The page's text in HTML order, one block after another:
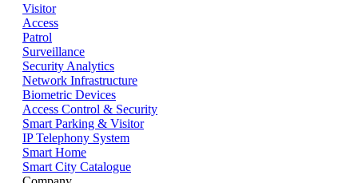
Visitor
Access
Patrol
Surveillance
Security Analytics
Network Infrastructure
Biometric Devices
Access Control & Security
Smart Parking & Visitor
IP Telephony System
Smart Home
Smart City Catalogue